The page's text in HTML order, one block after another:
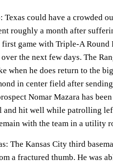
Texas could have a crowded
roughly a month after
game with Triple-A
the next few days. The
when he does return to the
in center field after
Nomar Mazara has
and hit well while patrolling
with the team in a utility
The Kansas City third
a fractured thumb. He was